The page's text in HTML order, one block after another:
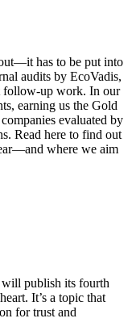
has to be put into
audits by EcoVadis,
follow-up work. In our
earning us the Gold
evaluated by
Read here to find out
where we aim
publish its fourth
It’s a topic that
for trust and